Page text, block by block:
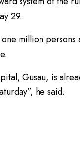
29.
million
Gusau, is
he said.